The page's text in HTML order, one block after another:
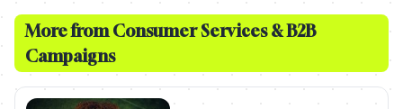
More from Consumer Services & B2B
Campaigns